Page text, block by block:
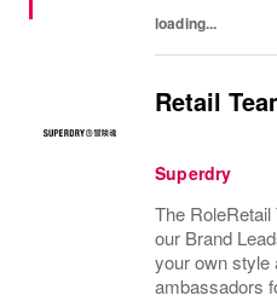
loading...
Retail
Superdry
The
our Brand
your own style
ambassadors